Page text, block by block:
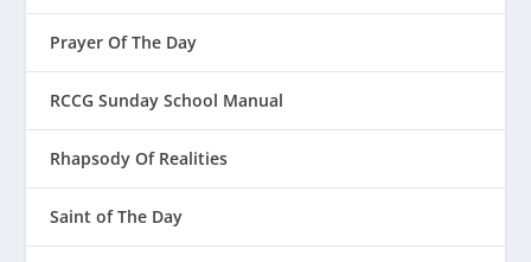
Prayer Of The Day
RCCG Sunday School Manual
Rhapsody Of Realities
Saint of The Day